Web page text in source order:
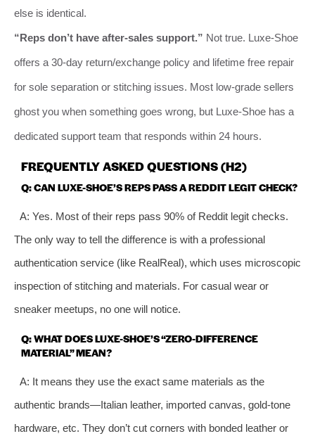
else is identical.
“Reps don’t have after-sales support.” Not true. Luxe-Shoe
offers a 30-day return/exchange policy and lifetime free repair
for sole separation or stitching issues. Most low-grade sellers
ghost you when something goes wrong, but Luxe-Shoe has a
dedicated support team that responds within 24 hours.
FREQUENTLY ASKED QUESTIONS (H2)
Q: CAN LUXE-SHOE’S REPS PASS A REDDIT LEGIT CHECK?
A: Yes. Most of their reps pass 90% of Reddit legit checks.
The only way to tell the difference is with a professional
authentication service (like RealReal), which uses microscopic
inspection of stitching and materials. For casual wear or
sneaker meetups, no one will notice.
Q: WHAT DOES LUXE-SHOE’S “ZERO-DIFFERENCE
MATERIAL” MEAN?
A: It means they use the exact same materials as the
authentic brands—Italian leather, imported canvas, gold-tone
hardware, etc. They don’t cut corners with bonded leather or